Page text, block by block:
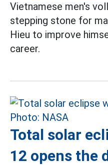
Vietnamese men's
stepping stone for
Hieu to improve
career.
Total solar
12 opens the